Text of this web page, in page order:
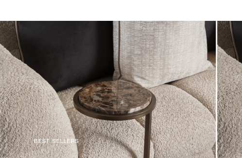
BEST SELLERS